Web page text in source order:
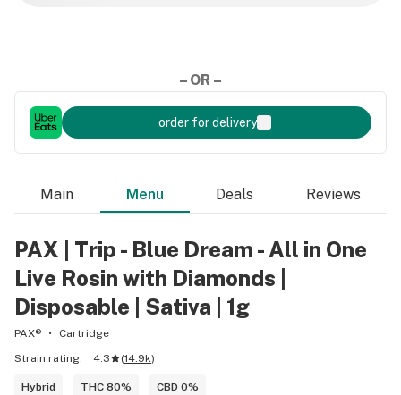
– OR –
order for delivery
Main Menu Deals Reviews
PAX | Trip - Blue Dream - All in One
Live Rosin with Diamonds |
Disposable | Sativa | 1g
PAX®
Cartridge
Strain rating:
4.3 (14.9k)
Hybrid THC 80% CBD 0%